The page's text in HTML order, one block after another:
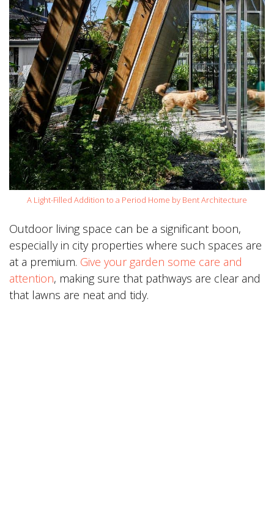
A Light-Filled Addition to a Period Home by Bent Architecture
Outdoor living space can be a significant boon,
especially in city properties where such spaces are
at a premium. Give your garden some care and
attention, making sure that pathways are clear and
that lawns are neat and tidy.